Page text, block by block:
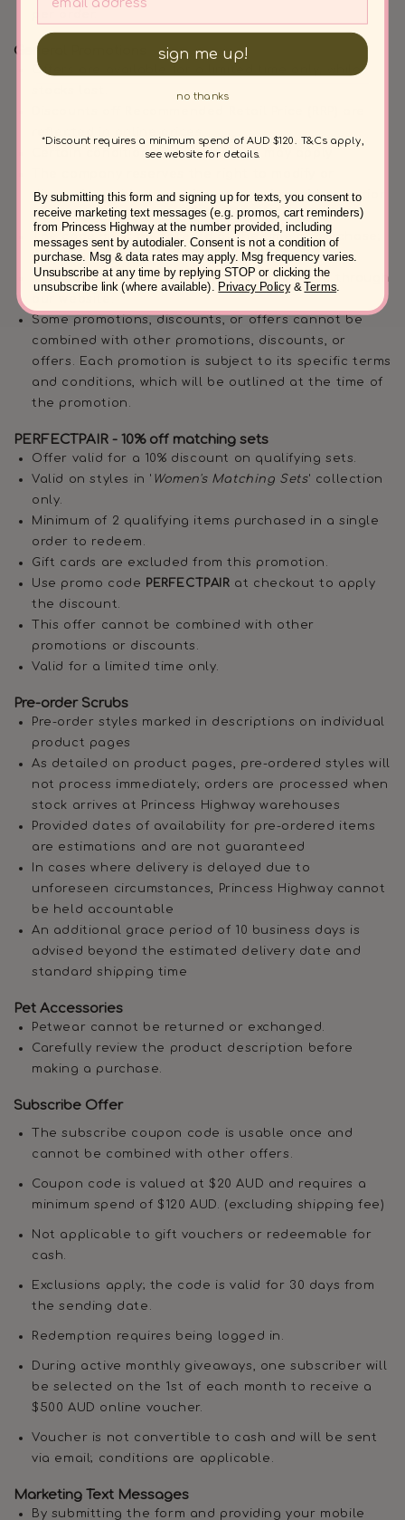
General Promotions
Offers are available for a limited time only, while
Certain conditions and exclusions may apply
discontinue this promotion at any time without prior
notice.
The code must be entered at the time of purchase;
it cannot be applied to previous orders.
Offer available only on eligible orders made through
Some promotions, discounts, or offers cannot be
combined with other promotions, discounts, or
offers. Each promotion is subject to its specific terms
and conditions, which will be outlined at the time of
the promotion.
PERFECTPAIR - 10% off matching sets
Offer valid for a 10% discount on qualifying sets.
Valid on styles in ' Women's Matching Sets' collection
only.
Minimum of 2 qualifying items purchased in a single
order to redeem.
Gift cards are excluded from this promotion.
Use promo code PERFECTPAIR at checkout to apply
the discount.
This offer cannot be combined with other
promotions or discounts.
Valid for a limited time only.
Pre-order Scrubs
Pre-order styles marked in descriptions on individual
product pages
As detailed on product pages, pre-ordered styles will
not process immediately; orders are processed when
stock arrives at Princess Highway warehouses
Provided dates of availability for pre-ordered items
are estimations and are not guaranteed
In cases where delivery is delayed due to
unforeseen circumstances, Princess Highway cannot
be held accountable
An additional grace period of 10 business days is
advised beyond the estimated delivery date and
standard shipping time
Pet Accessories
Petwear cannot be returned or exchanged.
Carefully review the product description before
making a purchase.
Subscribe Offer
The subscribe coupon code is usable once and
cannot be combined with other offers.
Coupon code is valued at $20 AUD and requires a
minimum spend of $120 AUD. (excluding shipping fee)
Not applicable to gift vouchers or redeemable for
cash.
Exclusions apply; the code is valid for 30 days from
the sending date.
Redemption requires being logged in.
During active monthly giveaways, one subscriber will
be selected on the 1st of each month to receive a
$500 AUD online voucher.
Voucher is not convertible to cash and will be sent
via email; conditions are applicable.
Marketing Text Messages
By submitting the form and providing your mobile
sign me up!
no thanks
*Discount requires a minimum spend of AUD $120. T&Cs apply,
see website for details.
By submitting this form and signing up for texts, you consent to
receive marketing text messages (e.g. promos, cart reminders)
from Princess Highway at the number provided, including
messages sent by autodialer. Consent is not a condition of
purchase. Msg & data rates may apply. Msg frequency varies.
Unsubscribe at any time by replying STOP or clicking the
unsubscribe link (where available). Privacy Policy&Terms